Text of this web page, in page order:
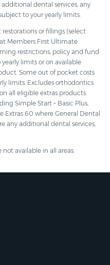
dental services, any
to your yearly limits.
or fillings (select
Members First Ultimate
restrictions, policy and fund
limits or on available
Some out of pocket costs
limits. Excludes orthodontics
all eligible extras products
Simple Start – Basic Plus,
Extras 60 where General Dental
any additional dental services,
available in all areas.